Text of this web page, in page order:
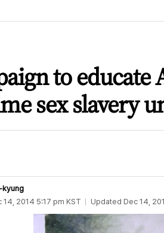
to educate
sex slavery
kyung
14, 2014 5:17 pm KST Updated Dec 14,